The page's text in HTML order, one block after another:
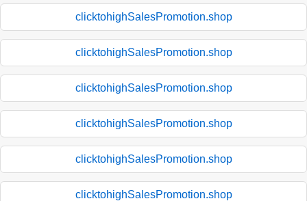
clicktohighSalesPromotion.shop
clicktohighSalesPromotion.shop
clicktohighSalesPromotion.shop
clicktohighSalesPromotion.shop
clicktohighSalesPromotion.shop
clicktohighSalesPromotion.shop